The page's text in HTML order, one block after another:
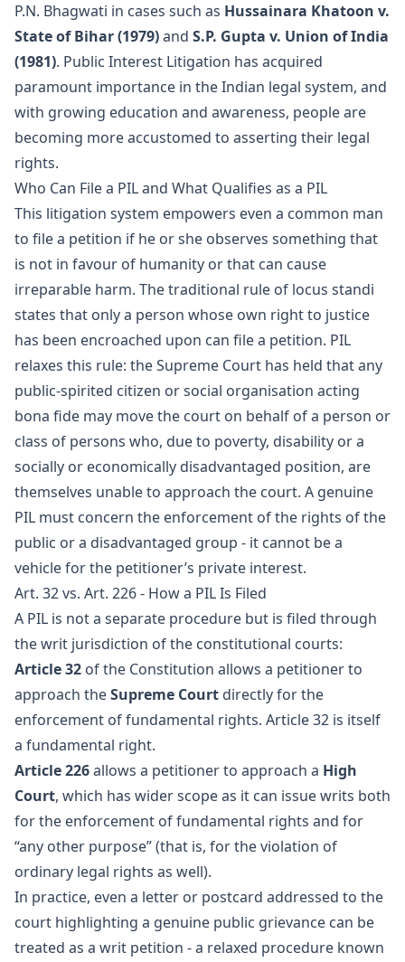
P.N. Bhagwati in cases such as Hussainara Khatoon v.
State of Bihar (1979)and S.P. Gupta v. Union of India
(1981). Public Interest Litigation has acquired
paramount importance in the Indian legal system, and
with growing education and awareness, people are
becoming more accustomed to asserting their legal
rights.
Who Can File a PIL and What Qualifies as a PIL
This litigation system empowers even a common man
to file a petition if he or she observes something that
is not in favour of humanity or that can cause
irreparable harm. The traditional rule of locus standi
states that only a person whose own right to justice
has been encroached upon can file a petition. PIL
relaxes this rule: the Supreme Court has held that any
public-spirited citizen or social organisation acting
bona fide may move the court on behalf of a person or
class of persons who, due to poverty, disability or a
socially or economically disadvantaged position, are
themselves unable to approach the court. A genuine
PIL must concern the enforcement of the rights of the
public or a disadvantaged group - it cannot be a
vehicle for the petitioner’s private interest.
Art. 32 vs. Art. 226 - How a PIL Is Filed
A PIL is not a separate procedure but is filed through
the writ jurisdiction of the constitutional courts:
Article 32 of the Constitution allows a petitioner to
approach theSupreme Court directly for the
enforcement of fundamental rights. Article 32 is itself
a fundamental right.
Article 226allows a petitioner to approach a High
Court, which has wider scope as it can issue writs both
for the enforcement of fundamental rights and for
“any other purpose” (that is, for the violation of
ordinary legal rights as well).
In practice, even a letter or postcard addressed to the
court highlighting a genuine public grievance can be
treated as a writ petition - a relaxed procedure known